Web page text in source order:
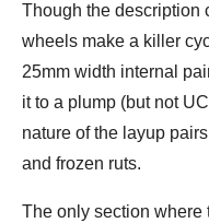
Though the
wheels make a killer
25mm width internal
it to a plump (but not
nature of the layup
and frozen ruts.
The only section where